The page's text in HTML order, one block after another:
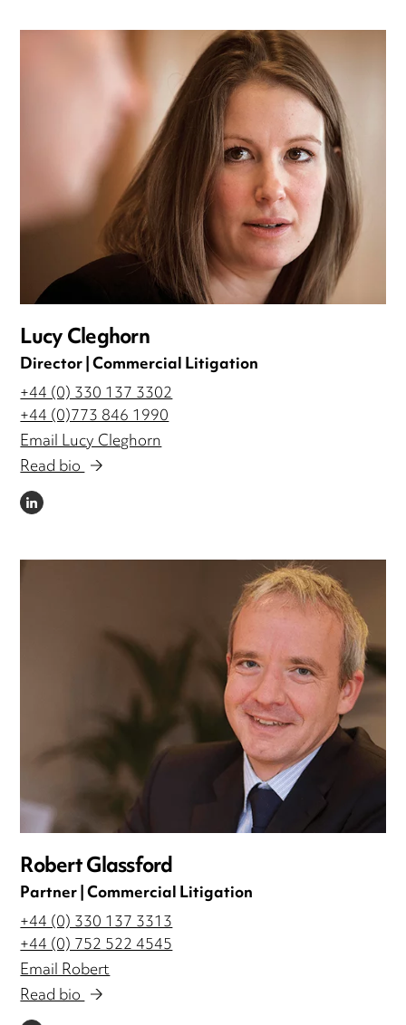
Lucy Cleghorn
Director | Commercial Litigation
+44 (0) 330 137 3302
+44 (0)773 846 1990
Email Lucy Cleghorn
Read bio
LINKEDIN
Robert Glassford
Partner | Commercial Litigation
+44 (0) 330 137 3313
+44 (0) 752 522 4545
Email Robert
Read bio